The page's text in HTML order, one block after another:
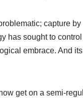
capture
has sought to
embrace. And
get on a semi-